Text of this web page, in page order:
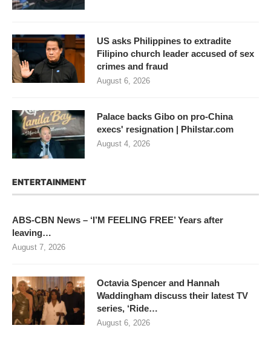
US asks Philippines to extradite
Filipino church leader accused of sex
crimes and fraud
August 6, 2026
Palace backs Gibo on pro-China
execs' resignation | Philstar.com
August 4, 2026
ENTERTAINMENT
ABS-CBN News – ‘I’M FEELING FREE’ Years after
leaving…
August 7, 2026
Octavia Spencer and Hannah
Waddingham discuss their latest TV
series, ‘Ride…
August 6, 2026